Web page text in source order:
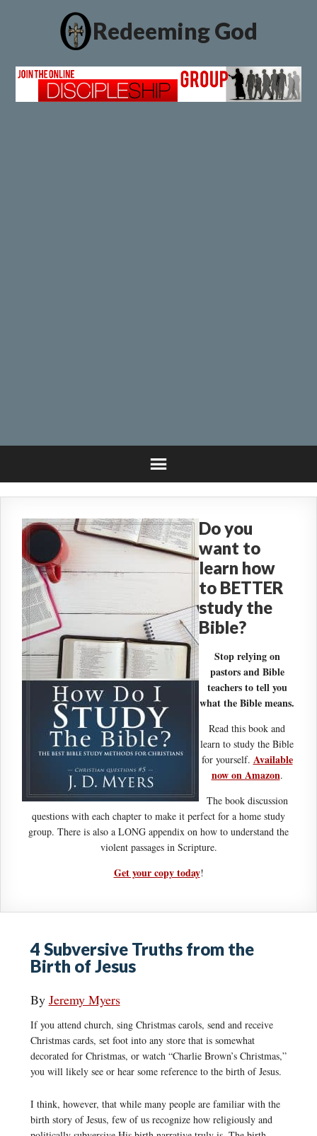
Redeeming God
Do you
want to
learn how
to BETTER
study the
Bible?
Stop relying on
pastors and Bible
teachers to tell you
what the Bible means.
Read this book and
learn to study the Bible
for yourself. Available
now on Amazon.
The book discussion
questions with each chapter to make it perfect for a home study
group. There is also a LONG appendix on how to understand the
violent passages in Scripture.
Get your copy today!
4 Subversive Truths from the
Birth of Jesus
By Jeremy Myers
If you attend church, sing Christmas carols, send and receive
Christmas cards, set foot into any store that is somewhat
decorated for Christmas, or watch “Charlie Brown’s Christmas,”
you will likely see or hear some reference to the birth of Jesus.
I think, however, that while many people are familiar with the
birth story of Jesus, few of us recognize how religiously and